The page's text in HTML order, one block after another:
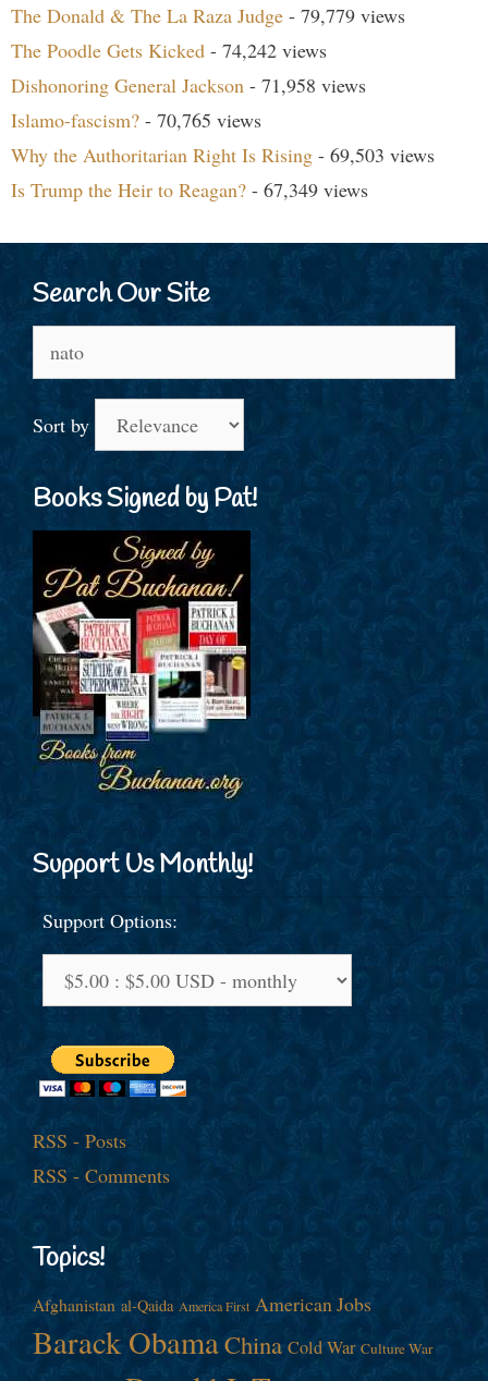
The Donald & The La Raza Judge - 79,779 views
The Poodle Gets Kicked - 74,242 views
Dishonoring General Jackson - 71,958 views
Islamo-fascism? - 70,765 views
Why the Authoritarian Right Is Rising - 69,503 views
Is Trump the Heir to Reagan? - 67,349 views
Search Our Site
for:
Sort by
Books Signed by Pat!
Support Us Monthly!
Support Options:
RSS - Posts
RSS - Comments
Topics!
Afghanistan al-Qaida America First American Jobs
Barack ObamaChina Cold War Culture War